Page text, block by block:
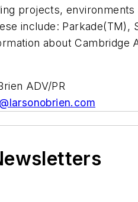
projects,
include:
about
ADV/PR